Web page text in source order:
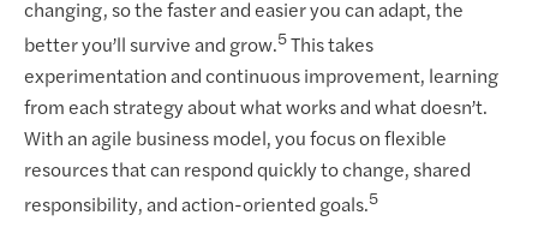
changing, so the faster and easier you can adapt, the
better you’ll survive and grow.5 This takes
experimentation and continuous improvement, learning
from each strategy about what works and what doesn’t.
With an agile business model, you focus on flexible
resources that can respond quickly to change, shared
responsibility, and action-oriented goals.5